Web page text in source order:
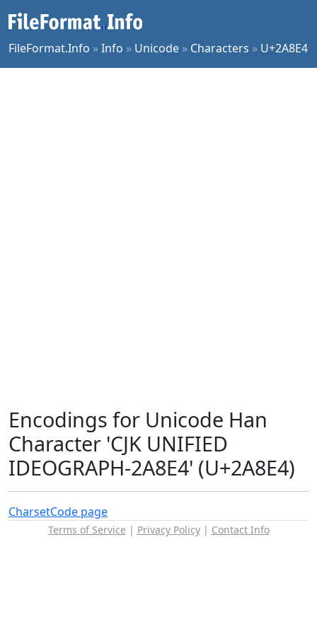
FileFormat.Info »Info » Unicode » Characters » U+2A8E4
Encodings for Unicode Han
Character 'CJK UNIFIED
IDEOGRAPH-2A8E4' (U+2A8E4)
CharsetCode page
Terms of Service | Privacy Policy| Contact Info